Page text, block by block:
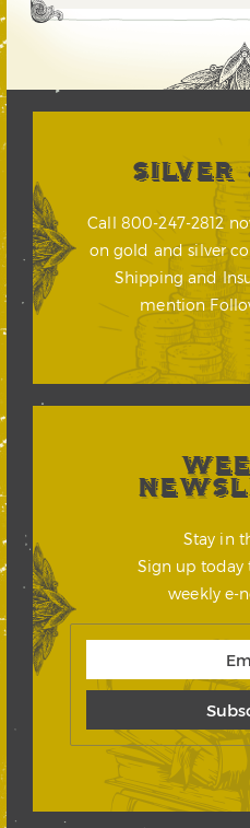
SILVER
Call 800-247-2812
on gold and silver
Shipping and
mention
Stay in
Sign up today
weekly e-